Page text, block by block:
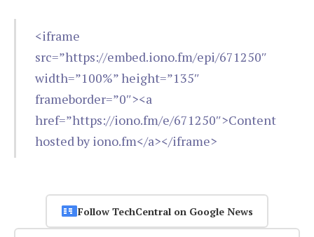
<iframe
src=”https://embed.iono.fm/epi/671250″
width=”100%” height=”135″
frameborder=”0″><a
href=”https://iono.fm/e/671250″>Content
hosted by iono.fm</a></iframe>
Follow TechCentral on Google News